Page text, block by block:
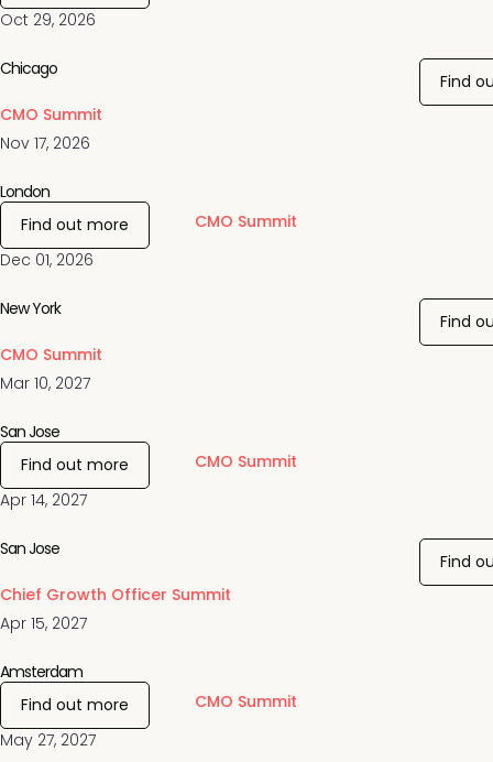
Oct 29, 2026
Nov 17, 2026
CMO Summit
Chicago
Find
Dec 01, 2026
CMO Summit
London
Find out more
Mar 10, 2027
CMO Summit
New York
Find
Apr 14, 2027
CMO Summit
San Jose
Find out more
Apr 15, 2027
Chief Growth Officer Summit
San Jose
Find
May 27, 2027
CMO Summit
Amsterdam
Find out more